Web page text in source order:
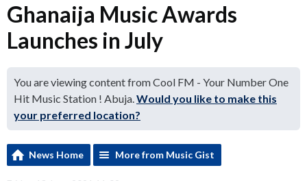
Ghanaija Music Awards
Launches in July
You are viewing content from Cool FM - Your Number One
Hit Music Station ! Abuja.Would you like to make this
your preferred location?
News Home More from Music Gist